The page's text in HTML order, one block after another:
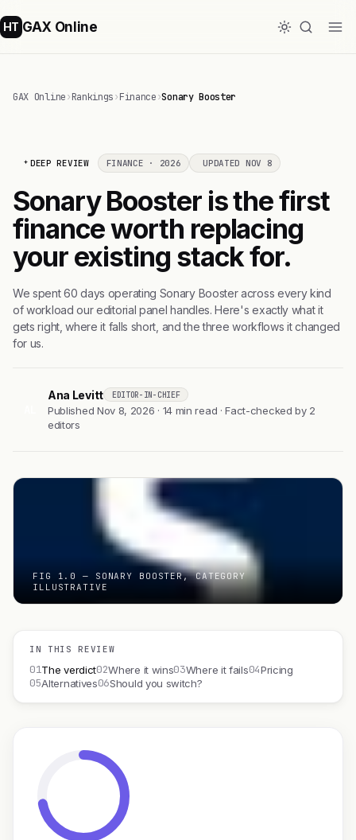
HT GAX Online
GAX Online›Rankings›Finance›Sonary Booster
DEEP REVIEW FINANCE · 2026 UPDATED NOV 8
Sonary Booster is the first
finance worth replacing
your existing stack for.
We spent 60 days operating Sonary Booster across every kind
of workload our editorial panel handles. Here's exactly what it
gets right, where it falls short, and the three workflows it changed
for us.
Ana Levitt EDITOR-IN-CHIEF
Published Nov 8, 2026 · 14 min read · Fact-checked by 2
editors
FIG 1.0 — SONARY BOOSTER, CATEGORY
ILLUSTRATIVE
IN THIS REVIEW
01The verdict02Where it wins03Where it fails04Pricing
05Alternatives06Should you switch?